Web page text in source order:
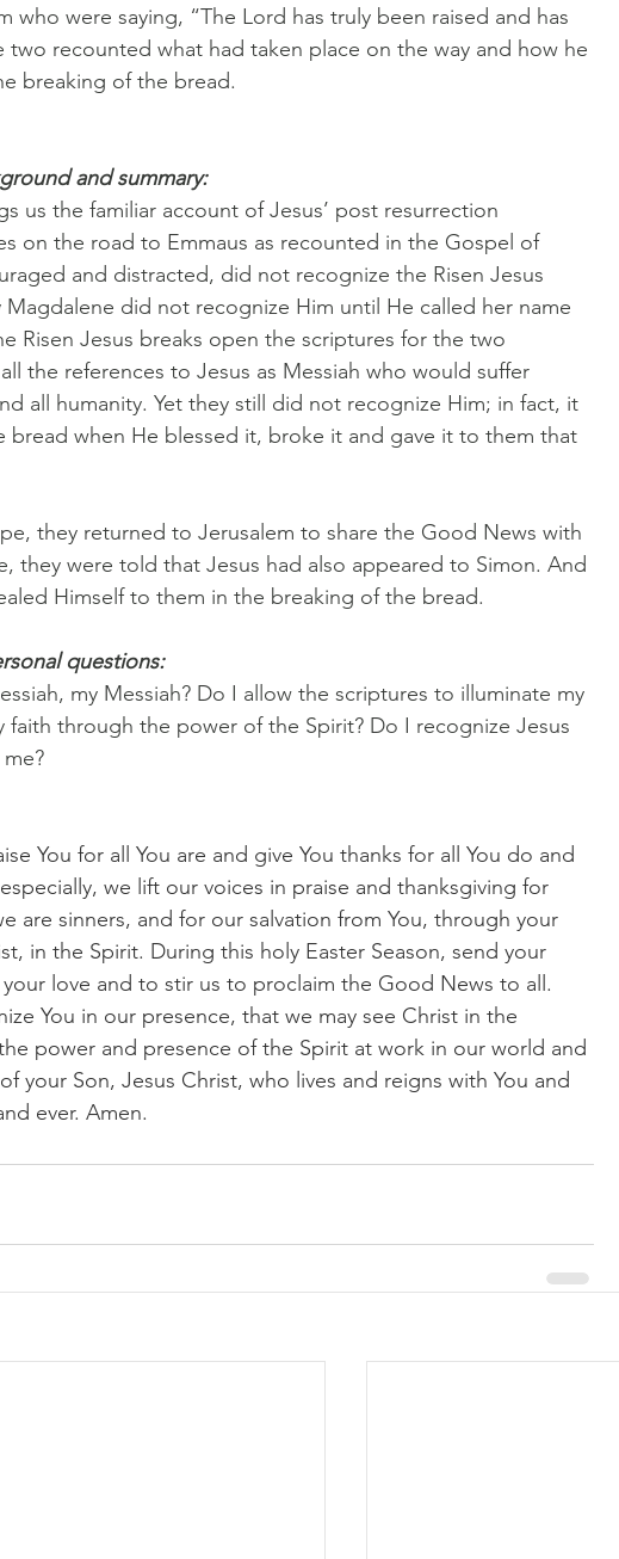
who were saying, “The Lord has truly been raised and has
recounted what had taken place on the way and how he
breaking of the bread.
and summary:
us the familiar account of Jesus’ post resurrection
on the road to Emmaus as recounted in the Gospel of
and distracted, did not recognize the Risen Jesus
did not recognize Him until He called her name
Risen Jesus breaks open the scriptures for the two
the references to Jesus as Messiah who would suffer
all humanity. Yet they still did not recognize Him; in fact, it
bread when He blessed it, broke it and gave it to them that
they returned to Jerusalem to share the Good News with
they were told that Jesus had also appeared to Simon. And
Himself to them in the breaking of the bread.
questions:
my Messiah? Do I allow the scriptures to illuminate my
through the power of the Spirit? Do I recognize Jesus
You for all You are and give You thanks for all You do and
we lift our voices in praise and thanksgiving for
are sinners, and for our salvation from You, through your
in the Spirit. During this holy Easter Season, send your
love and to stir us to proclaim the Good News to all.
You in our presence, that we may see Christ in the
power and presence of the Spirit at work in our world and
your Son, Jesus Christ, who lives and reigns with You and
ever. Amen.